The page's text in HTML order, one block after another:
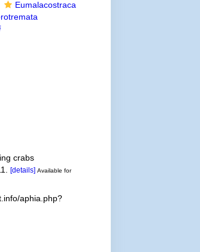
Eumalacostraca
crabs
[details] Available for
aphia.php?